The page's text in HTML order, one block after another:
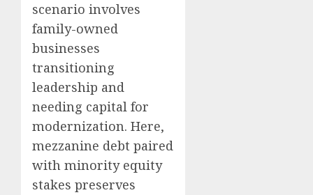
scenario involves
family-owned
businesses
transitioning
leadership and
needing capital for
modernization. Here,
mezzanine debt paired
with minority equity
stakes preserves